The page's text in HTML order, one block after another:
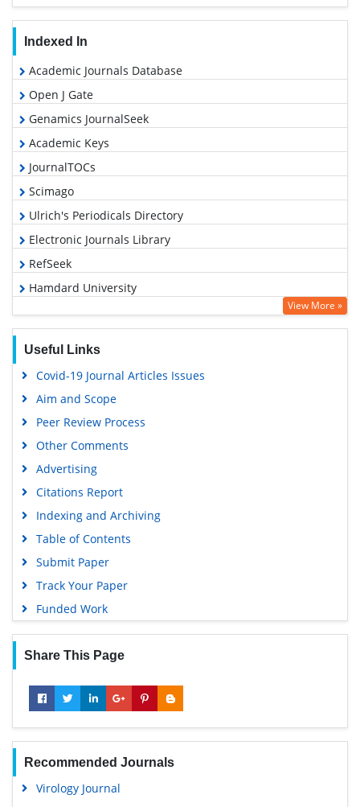
Indexed In
Academic Journals Database
Open J Gate
Genamics JournalSeek
Academic Keys
JournalTOCs
Scimago
Ulrich's Periodicals Directory
Electronic Journals Library
RefSeek
Hamdard University
EBSCO A-Z
Virtual Library of Biology (vifabio)
Publons
Geneva Foundation for Medical Education and Research
View More »
Useful Links
Covid-19 Journal Articles Issues
Aim and Scope
Peer Review Process
Other Comments
Advertising
Citations Report
Indexing and Archiving
Table of Contents
Submit Paper
Track Your Paper
Funded Work
Share This Page
Recommended Journals
Virology Journal